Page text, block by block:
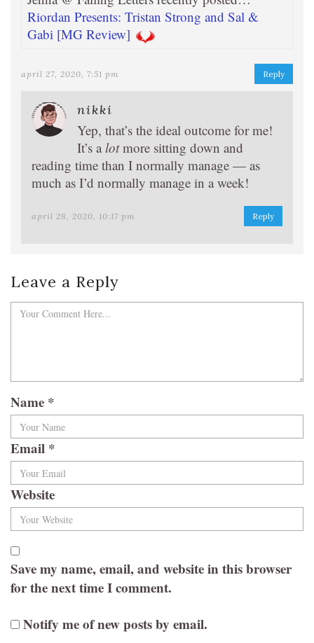
Riordan Presents: Tristan Strong and Sal &
Gabi [MG Review]
april 27, 2020, 7:51 pm Reply
nikki
Yep, that’s the ideal outcome for me!
It’s a lotmore sitting down and
reading time than I normally manage — as
much as I’d normally manage in a week!
april 28, 2020, 10:17 pm Reply
Leave a Reply
Name *
Email *
Website
Save my name, email, and website in this browser
for the next time I comment.
Notify me of new posts by email.